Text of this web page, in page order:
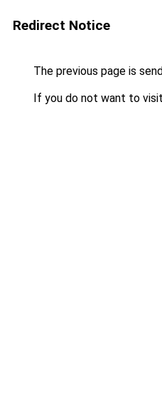
Redirect Notice
The previous page is
If you do not want to